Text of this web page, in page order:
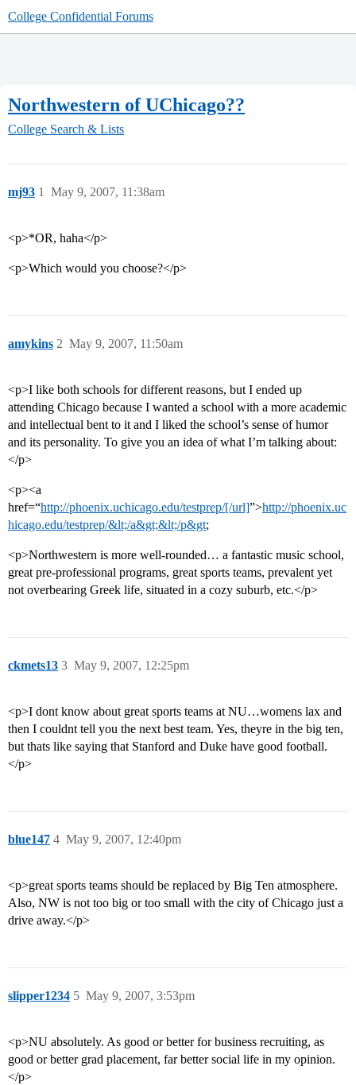
College Confidential Forums
Northwestern of UChicago??
College Search & Lists
mj93 May 9, 2007, 11:38am
1
<p>*OR, haha</p>
<p>Which would you choose?</p>
amykins May 9, 2007, 11:50am
2
<p>I like both schools for different reasons, but I ended up
attending Chicago because I wanted a school with a more academic
and intellectual bent to it and I liked the school’s sense of humor
and its personality. To give you an idea of what I’m talking about:
</p>
<p><a
href=“http://phoenix.uchicago.edu/testprep/[/url]”>http://phoenix.uc
hicago.edu/testprep/&lt;/a&gt;&lt;/p&gt;
<p>Northwestern is more well-rounded… a fantastic music school,
great pre-professional programs, great sports teams, prevalent yet
not overbearing Greek life, situated in a cozy suburb, etc.</p>
ckmets13 May 9, 2007, 12:25pm
3
<p>I dont know about great sports teams at NU…womens lax and
then I couldnt tell you the next best team. Yes, theyre in the big ten,
but thats like saying that Stanford and Duke have good football.
</p>
blue147 May 9, 2007, 12:40pm
4
<p>great sports teams should be replaced by Big Ten atmosphere.
Also, NW is not too big or too small with the city of Chicago just a
drive away.</p>
slipper1234 May 9, 2007, 3:53pm
5
<p>NU absolutely. As good or better for business recruiting, as
good or better grad placement, far better social life in my opinion.
</p>